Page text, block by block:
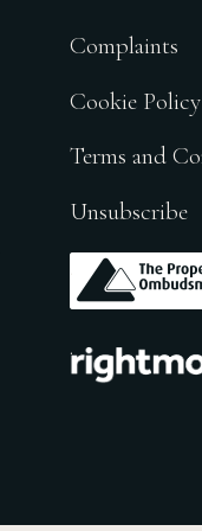
Complaints
Cookie Policy
Terms and
Unsubscribe
.